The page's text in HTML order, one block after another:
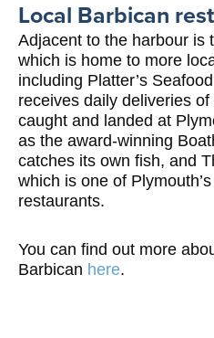
Local Barbican
Adjacent to the harbour is
which is home to more
including Platter’s
receives daily deliveries
caught and landed at
as the award-winning
catches its own fish, and
which is one of
restaurants.
You can find out more
Barbican here.